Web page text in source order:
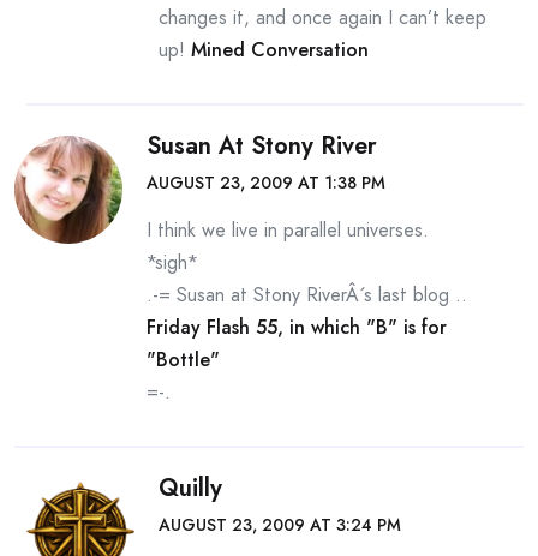
changes it, and once again I can’t keep
up! Mined Conversation
Susan At Stony River
AUGUST 23, 2009 AT 1:38 PM
I think we live in parallel universes.
*sigh*
.-= Susan at Stony RiverÂ´s last blog ..
Friday Flash 55, in which "B" is for
"Bottle"
=-.
Quilly
AUGUST 23, 2009 AT 3:24 PM